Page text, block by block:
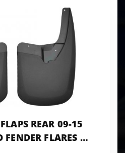
REAR 09-15
FLARES NO